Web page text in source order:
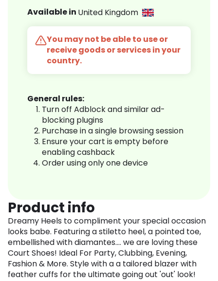
Available in United Kingdom
You may not be able to use or
receive goods or services in your
country.
General rules:
Turn off Adblock and similar ad-
blocking plugins
Purchase in a single browsing session
Ensure your cart is empty before
enabling cashback
Order using only one device
Product info
Dreamy Heels to compliment your special occasion
looks babe. Featuring a stiletto heel, a pointed toe,
embellished with diamantes.... we are loving these
Court Shoes! Ideal For Party, Clubbing, Evening,
Fashion & More. Style with a a tailored blazer with
feather cuffs for the ultimate going out 'out' look!